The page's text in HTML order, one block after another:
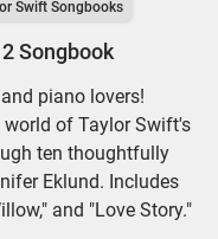
Swift Songbooks
Songbook
piano lovers!
of Taylor Swift's
ten thoughtfully
Eklund. Includes
and "Love Story."